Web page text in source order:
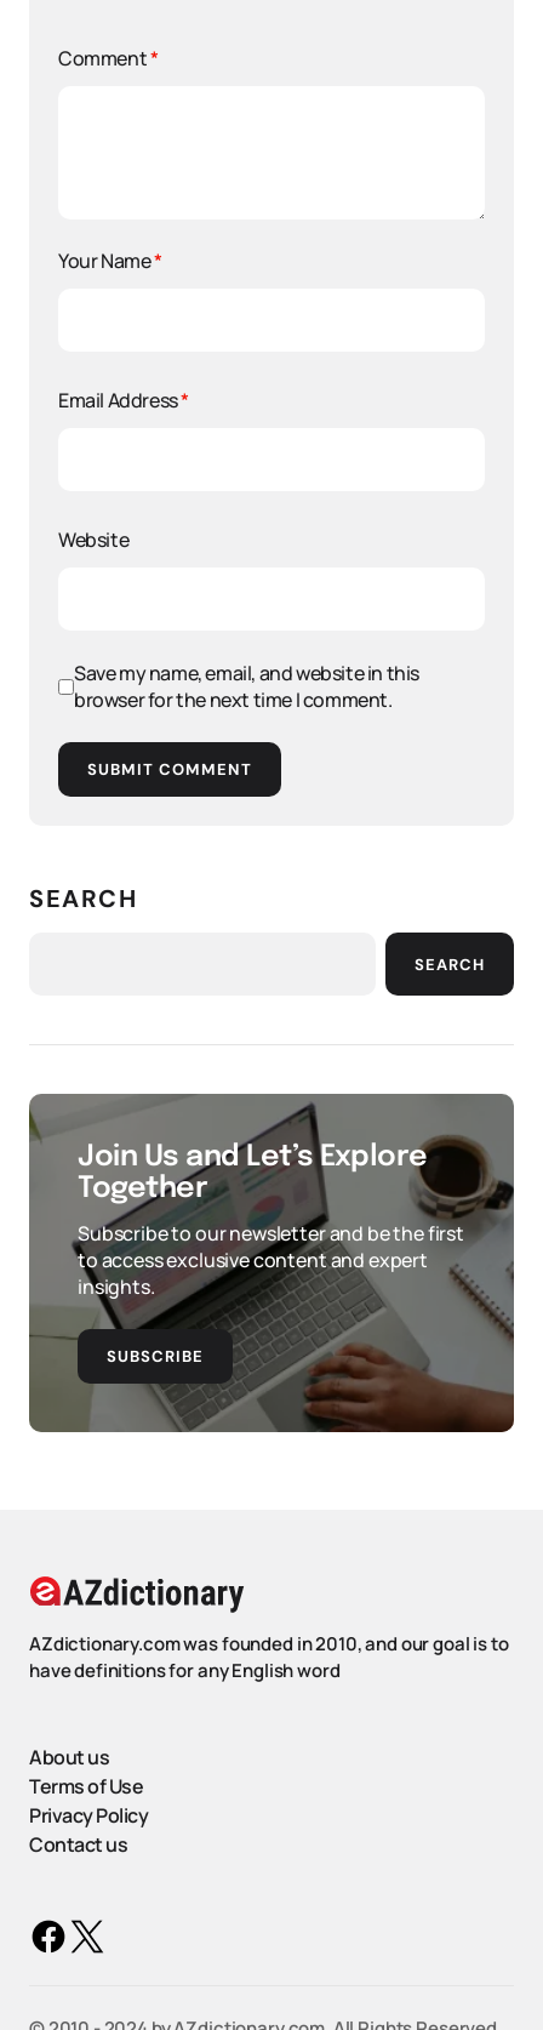
Comment*
Your Name*
Email Address*
Website
Save my name, email, and website in this
browser for the next time I comment.
SUBMIT COMMENT
SEARCH
SEARCH
Join Us and Let’s Explore
Together
Subscribe to our newsletter and be the first
to access exclusive content and expert
insights.
SUBSCRIBE
AZdictionary.com was founded in 2010, and our goal is to
have definitions for any English word
About us
Terms of Use
Privacy Policy
Contact us